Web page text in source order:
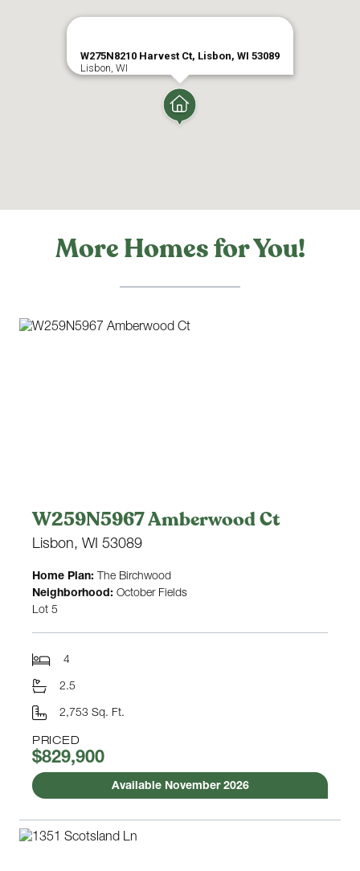
W275N8210 Harvest Ct, Lisbon, WI 53089
Lisbon, WI
More Homes for You!
W259N5967 Amberwood Ct
Lisbon, WI 53089
Home Plan: The Birchwood
Neighborhood: October Fields
Lot 5
4
2.5
2,753 Sq. Ft.
PRICED
$829,900
Available November 2026